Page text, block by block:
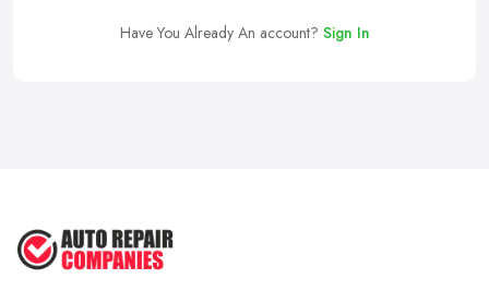
Have You Already An account? Sign In